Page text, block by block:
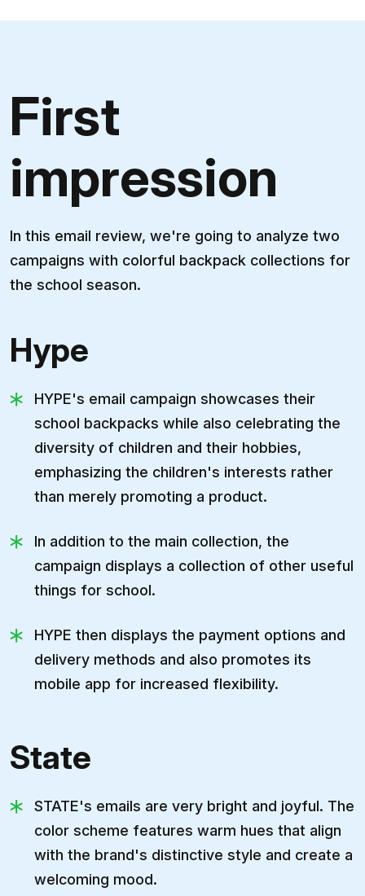
First
impression
In this email review, we're going to analyze two
campaigns with colorful backpack collections for
the school season.
Hype
HYPE's email campaign showcases their
school backpacks while also celebrating the
diversity of children and their hobbies,
emphasizing the children's interests rather
than merely promoting a product.
In addition to the main collection, the
campaign displays a collection of other useful
things for school.
HYPE then displays the payment options and
delivery methods and also promotes its
mobile app for increased flexibility.
State
STATE's emails are very bright and joyful. The
color scheme features warm hues that align
with the brand's distinctive style and create a
welcoming mood.